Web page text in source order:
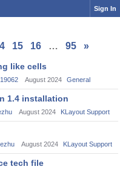
Sign In
15 16 … 95
»
like cells
August 2024 General
1.4 installation
August 2024 KLayout Support
August 2024 KLayout Support
tech file